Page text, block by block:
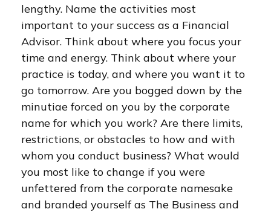
lengthy. Name the activities most
important to your success as a Financial
Advisor. Think about where you focus your
time and energy. Think about where your
practice is today, and where you want it to
go tomorrow. Are you bogged down by the
minutiae forced on you by the corporate
name for which you work? Are there limits,
restrictions, or obstacles to how and with
whom you conduct business? What would
you most like to change if you were
unfettered from the corporate namesake
and branded yourself as The Business and